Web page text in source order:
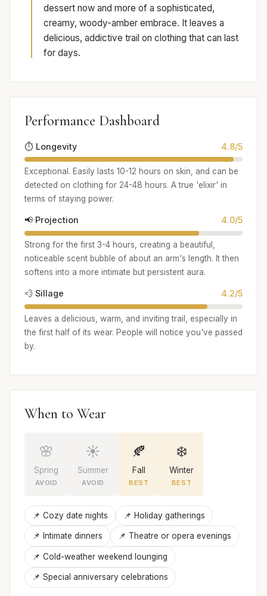
dessert now and more of a sophisticated,
creamy, woody-amber embrace. It leaves a
delicious, addictive trail on clothing that can last
for days.
Performance Dashboard
⏱️ Longevity 4.8/5
Exceptional. Easily lasts 10-12 hours on skin, and can be
detected on clothing for 24-48 hours. A true 'elixir' in
terms of staying power.
📢 Projection 4.0/5
Strong for the first 3-4 hours, creating a beautiful,
noticeable scent bubble of about an arm's length. It then
softens into a more intimate but persistent aura.
💨 Sillage 4.2/5
Leaves a delicious, warm, and inviting trail, especially in
the first half of its wear. People will notice you've passed
by.
When to Wear
🌸
Spring
AVOID
☀️
Summer
AVOID
🍂
Fall
BEST
❄️
Winter
BEST
📌 Cozy date nights 📌 Holiday gatherings
📌 Intimate dinners 📌 Theatre or opera evenings
📌 Cold-weather weekend lounging
📌 Special anniversary celebrations